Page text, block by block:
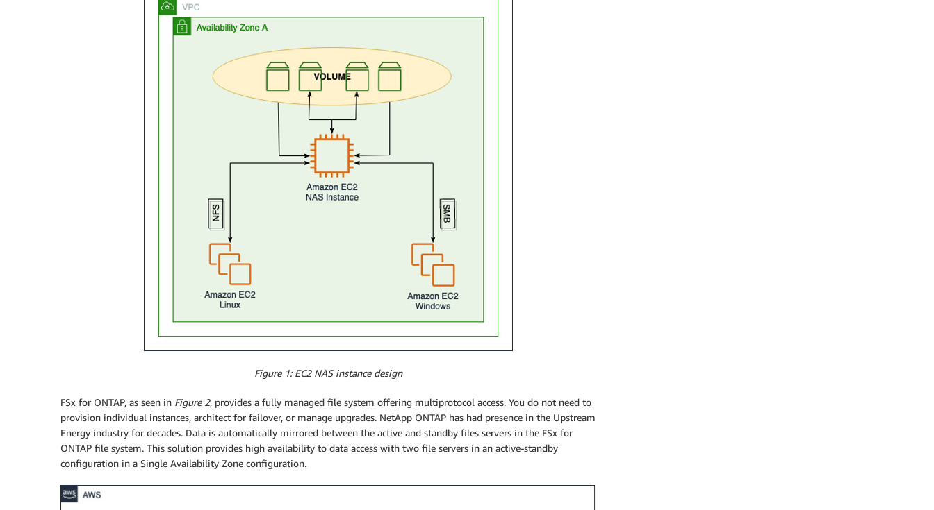
Figure 1: EC2 NAS instance design
FSx for ONTAP, as seen in Figure 2, provides a fully managed file system offering multiprotocol access. You do not need to
provision individual instances, architect for failover, or manage upgrades. NetApp ONTAP has had presence in the Upstream
Energy industry for decades. Data is automatically mirrored between the active and standby files servers in the FSx for
ONTAP file system. This solution provides high availability to data access with two file servers in an active-standby
configuration in a Single Availability Zone configuration.